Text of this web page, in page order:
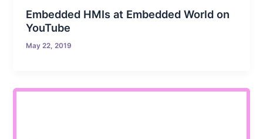
Embedded HMIs at Embedded World on
YouTube
May 22, 2019